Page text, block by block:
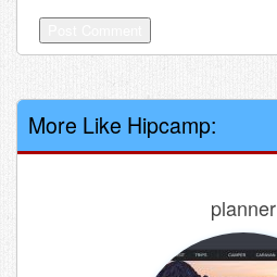
More Like Hipcamp:
planner